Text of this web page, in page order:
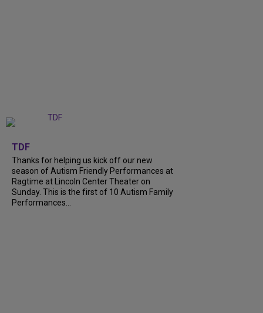
TDF
Thanks for helping us kick off our new
season of Autism Friendly Performances at
Ragtime at Lincoln Center Theater on
Sunday. This is the first of 10 Autism Family
Performances...